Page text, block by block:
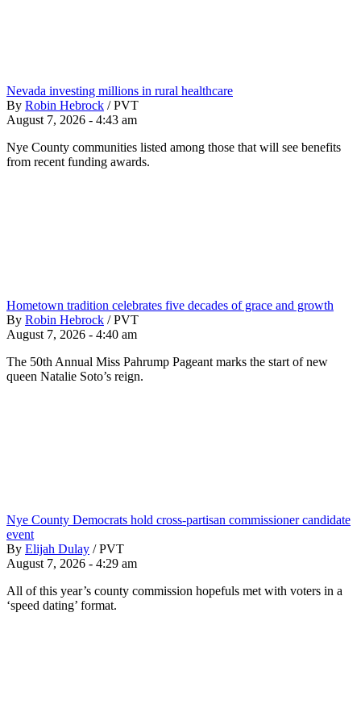
Nevada investing millions in rural healthcare
By Robin Hebrock / PVT
August 7, 2026 - 4:43 am
Nye County communities listed among those that will see benefits
from recent funding awards.
Hometown tradition celebrates five decades of grace and growth
By Robin Hebrock / PVT
August 7, 2026 - 4:40 am
The 50th Annual Miss Pahrump Pageant marks the start of new
queen Natalie Soto’s reign.
Nye County Democrats hold cross-partisan commissioner candidate
event
By Elijah Dulay / PVT
August 7, 2026 - 4:29 am
All of this year’s county commission hopefuls met with voters in a
‘speed dating’ format.